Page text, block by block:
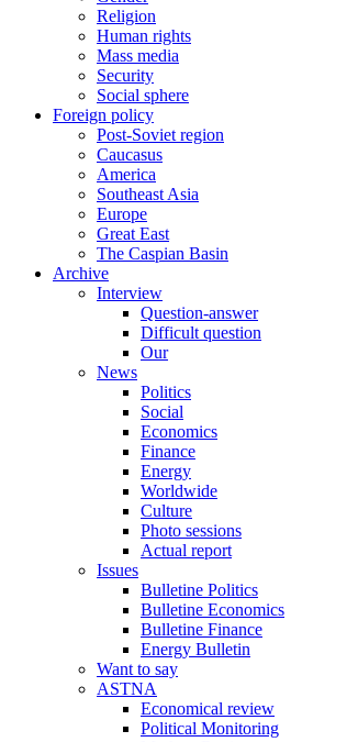
Religion
Human rights
Mass media
Security
Social sphere
Foreign policy
Post-Soviet region
Caucasus
America
Southeast Asia
Europe
Great East
The Caspian Basin
Archive
Interview
Question-answer
Difficult question
Our
News
Politics
Social
Economics
Finance
Energy
Worldwide
Culture
Photo sessions
Actual report
Issues
Bulletine Politics
Bulletine Economics
Bulletine Finance
Energy Bulletin
Want to say
ASTNA
Economical review
Political Monitoring